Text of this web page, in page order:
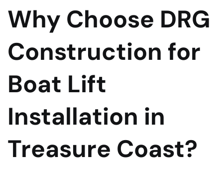
Why Choose DRG
Construction for
Boat Lift
Installation in
Treasure Coast?